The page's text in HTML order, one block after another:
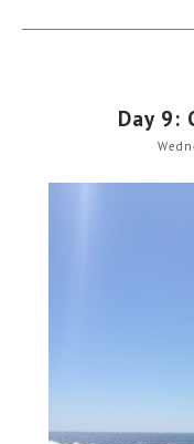
Day 9: